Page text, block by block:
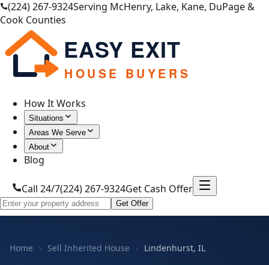
(224) 267-9324Serving McHenry, Lake, Kane, DuPage &
Cook Counties
EASY EXIT
HOUSE BUYERS
How It Works
Situations
Areas We Serve
About
Blog
Call 24/7(224) 267-9324Get Cash Offer
Get Offer
Home › Sell Inherited House › Lindenhurst, IL